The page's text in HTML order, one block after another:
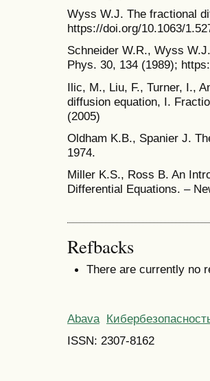
Wyss W.J. The fractional
https://doi.org/10.1063/
Schneider W.R., Wyss
Phys. 30, 134 (1989);
Ilic, M., Liu, F., Turner, I.,
diffusion equation, I.
(2005)
Oldham K.B., Spanier J.
1974.
Miller K.S., Ross B. An
Differential Equations. –
Refbacks
There are currently no
Abava
ISSN: 2307-8162